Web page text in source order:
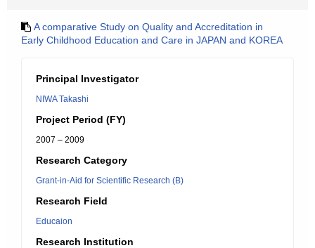
A comparative Study on Quality and Accreditation in
Early Childhood Education and Care in JAPAN and KOREA
Principal Investigator
NIWA Takashi
Project Period (FY)
2007 – 2009
Research Category
Grant-in-Aid for Scientific Research (B)
Research Field
Educaion
Research Institution